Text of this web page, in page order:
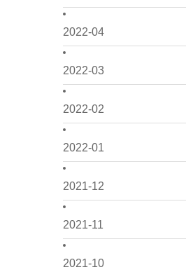
2022-04
2022-03
2022-02
2022-01
2021-12
2021-11
2021-10